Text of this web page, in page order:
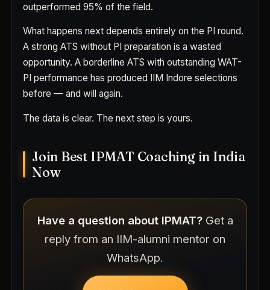
outperformed 95% of the field.
What happens next depends entirely on the PI round.
A strong ATS without PI preparation is a wasted
opportunity. A borderline ATS with outstanding WAT-
PI performance has produced IIM Indore selections
before — and will again.
The data is clear. The next step is yours.
Join Best IPMAT Coaching in India
Now
Have a question about IPMAT?Get a
reply from an IIM-alumni mentor on
WhatsApp.